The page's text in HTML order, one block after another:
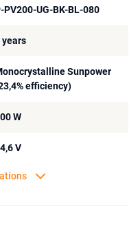
PV200-UG-BK-BL-080
years
Sunpower
efficiency)
W
V